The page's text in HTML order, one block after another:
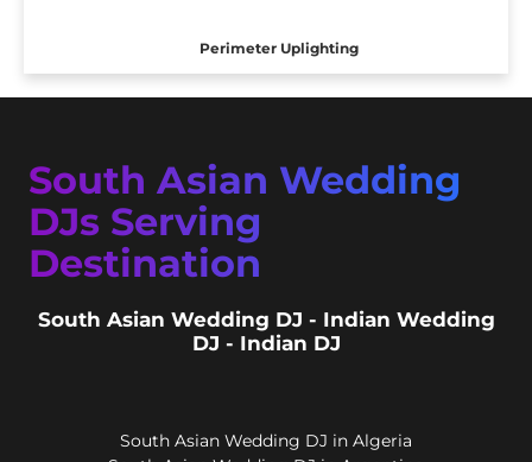
Perimeter Uplighting
South Asian Wedding
DJs Serving
Destination
South Asian Wedding DJ - Indian Wedding
DJ - Indian DJ
South Asian Wedding DJ in Algeria